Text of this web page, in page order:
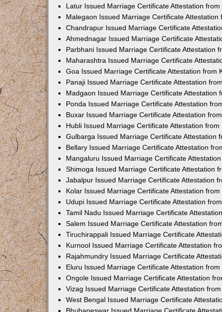
Latur Issued Marriage Certificate Attestation
Malegaon Issued Marriage Certificate Attestation
Chandrapur Issued Marriage Certificate
Ahmednagar Issued Marriage Certificate
Parbhani Issued Marriage Certificate Attestation
Maharashtra Issued Marriage Certificate
Goa Issued Marriage Certificate Attestation from
Panaji Issued Marriage Certificate Attestation
Madgaon Issued Marriage Certificate Attestation
Ponda Issued Marriage Certificate Attestation
Buxar Issued Marriage Certificate Attestation
Hubli Issued Marriage Certificate Attestation from
Gulbarga Issued Marriage Certificate Attestation
Bellary Issued Marriage Certificate Attestation
Mangaluru Issued Marriage Certificate
Shimoga Issued Marriage Certificate Attestation
Jabalpur Issued Marriage Certificate Attestation
Kolar Issued Marriage Certificate Attestation
Udupi Issued Marriage Certificate Attestation
Tamil Nadu Issued Marriage Certificate
Salem Issued Marriage Certificate Attestation
Tiruchirappali Issued Marriage Certificate
Kurnool Issued Marriage Certificate Attestation
Rajahmundry Issued Marriage Certificate
Eluru Issued Marriage Certificate Attestation
Ongole Issued Marriage Certificate Attestation
Vizag Issued Marriage Certificate Attestation
West Bengal Issued Marriage Certificate